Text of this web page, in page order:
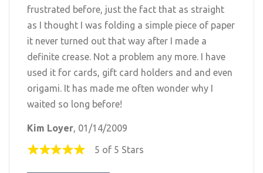
frustrated before, just the fact that as straight
as I thought I was folding a simple piece of paper
it never turned out that way after I made a
definite crease. Not a problem any more. I have
used it for cards, gift card holders and and even
origami. It has made me often wonder why I
waited so long before!
Kim Loyer, 01/14/2009
5 of 5 Stars